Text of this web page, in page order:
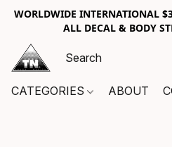
WORLDWIDE INTERNATIONAL
ALL DECAL & BODY
CATEGORIES ABOUT